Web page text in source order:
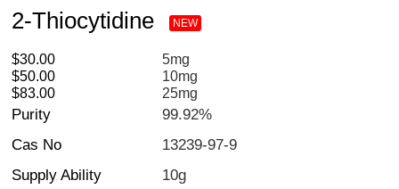
2-Thiocytidine NEW
$30.00
5mg
$50.00
10mg
$83.00
25mg
Purity
99.92%
Cas No
13239-97-9
Supply Ability
10g